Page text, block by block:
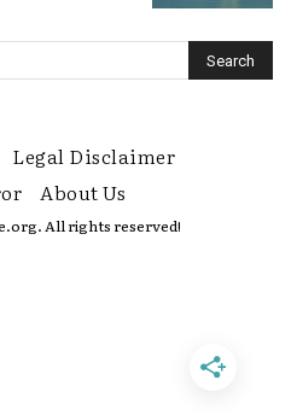
Legal Disclaimer
About Us
All rights reserved!